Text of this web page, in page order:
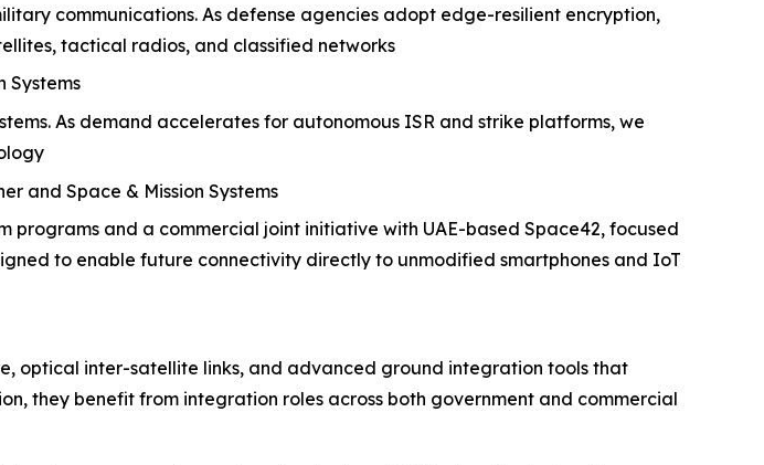
communications. As defense agencies adopt edge-resilient encryption,
tactical radios, and classified networks
Systems
As demand accelerates for autonomous ISR and strike platforms, we
and Space & Mission Systems
and a commercial joint initiative with UAE-based Space42, focused
to enable future connectivity directly to unmodified smartphones and IoT
optical inter-satellite links, and advanced ground integration tools that
they benefit from integration roles across both government and commercial